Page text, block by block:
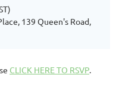
139 Queen's Road,
CLICK HERE TO RSVP.